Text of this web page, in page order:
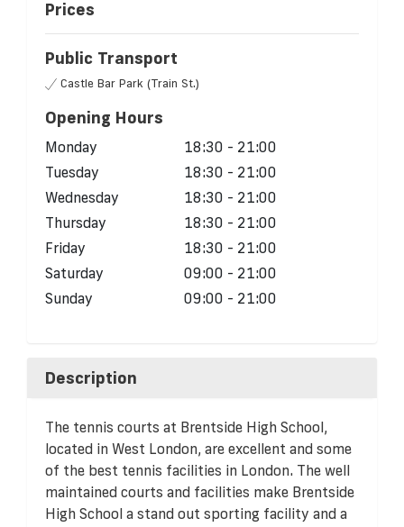
Prices
Public Transport
Castle Bar Park (Train St.)
Opening Hours
Monday
18:30 - 21:00
Tuesday
18:30 - 21:00
Wednesday
18:30 - 21:00
Thursday
18:30 - 21:00
Friday
18:30 - 21:00
Saturday
09:00 - 21:00
Sunday
09:00 - 21:00
Description
The tennis courts at Brentside High School,
located in West London, are excellent and some
of the best tennis facilities in London. The well
maintained courts and facilities make Brentside
High School a stand out sporting facility and a